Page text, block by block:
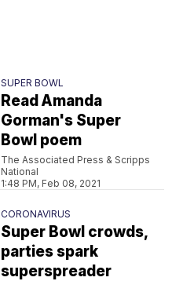
SUPER BOWL
Read Amanda
Gorman's Super
Bowl poem
The Associated Press & Scripps
National
1:48 PM, Feb 08, 2021
CORONAVIRUS
Super Bowl crowds,
parties spark
superspreader